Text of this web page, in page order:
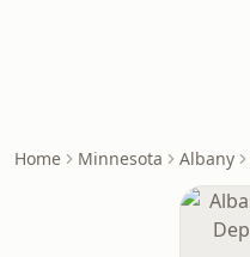
Home Minnesota Albany